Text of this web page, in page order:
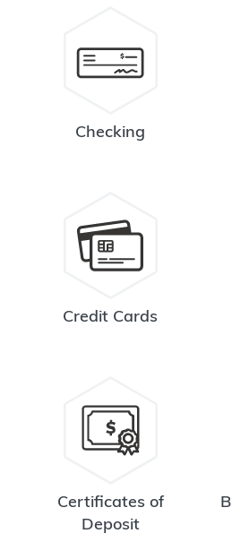
Checking
Credit Cards
Certificates of
Deposit